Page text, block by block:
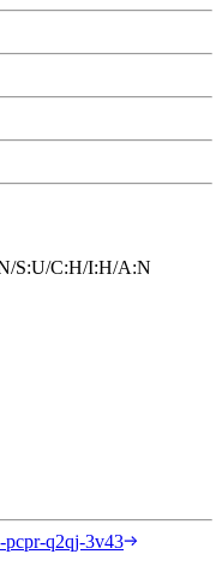
S:U/C:H/I:H/A:N
q2qj-3v43